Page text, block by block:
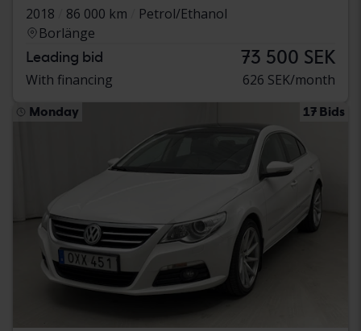
2018
86 000 km
Petrol/Ethanol
Borlänge
Leading bid 73 500 SEK
With financing 626 SEK/month
Monday 17 Bids